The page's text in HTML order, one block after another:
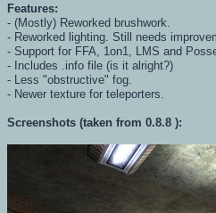
Features:
- (Mostly) Reworked brushwork.
- Reworked lighting. Still needs
- Support for FFA, 1on1, LMS and
- Includes .info file (is it alright?)
- Less "obstructive" fog.
- Newer texture for teleporters.
Screenshots (taken from 0.8.8 ):